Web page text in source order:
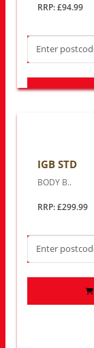
RRP: £94.99
IGB STD
BODY B..
RRP: £299.99